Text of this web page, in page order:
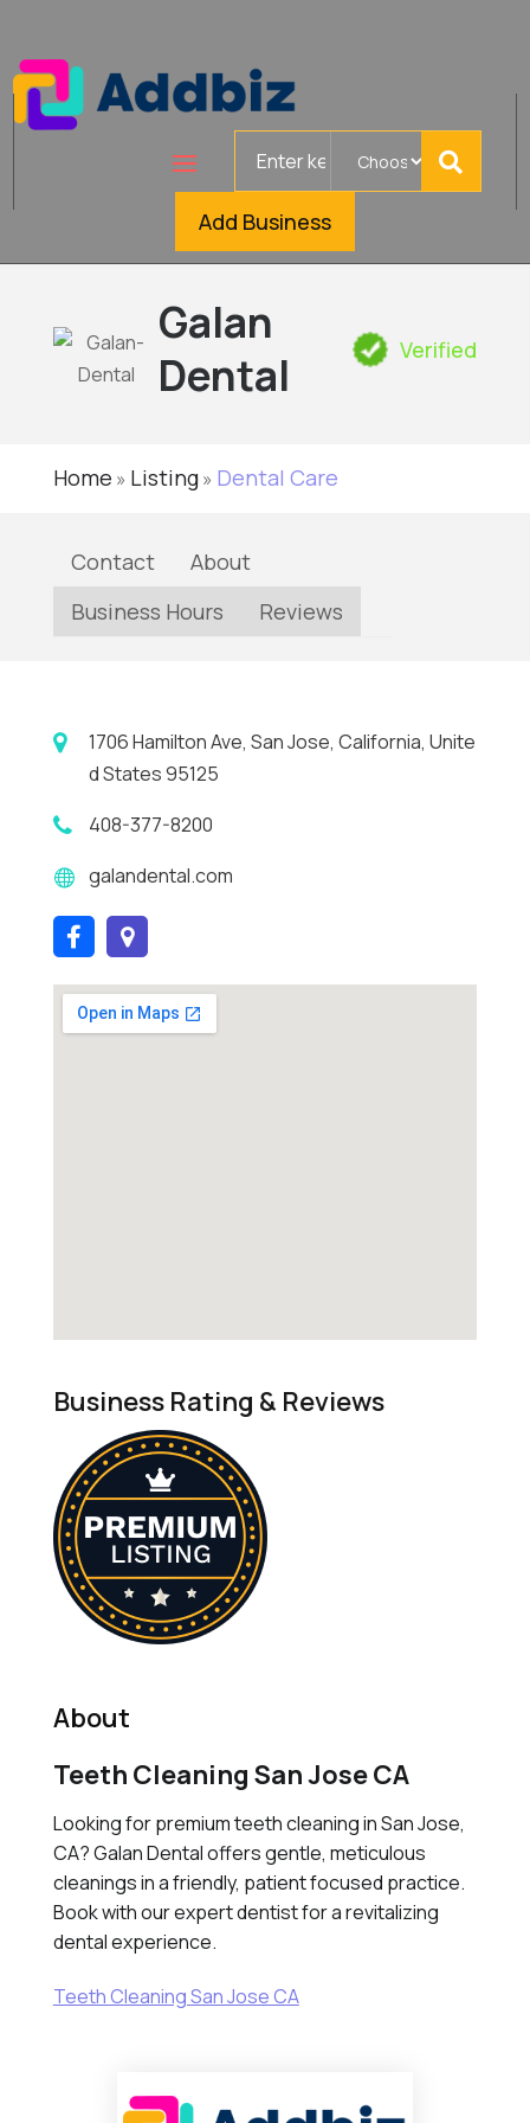
Add Business
Galan
Dental
Verified
Home » Listing» Dental Care
Contact
About
Business Hours
Reviews
1706 Hamilton Ave, San Jose, California, Unite
d States 95125
408-377-8200
galandental.com
Business Rating & Reviews
About
Teeth Cleaning San Jose CA
Looking for premium teeth cleaning in San Jose,
CA? Galan Dental offers gentle, meticulous
cleanings in a friendly, patient focused practice.
Book with our expert dentist for a revitalizing
dental experience.
Teeth Cleaning San Jose CA